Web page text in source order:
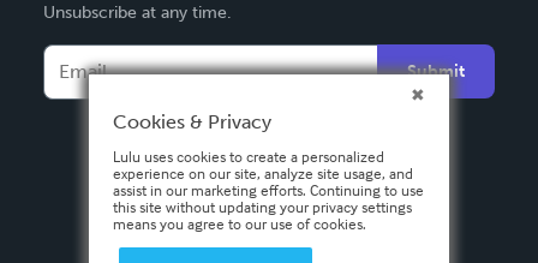
Français
Italiano
Español
Unsubscribe at any time.
Submit
Cookies & Privacy
Lulu uses cookies to create a personalized
experience on our site, analyze site usage, and
assist in our marketing efforts. Continuing to use
this site without updating your privacy settings
means you agree to our use of cookies.